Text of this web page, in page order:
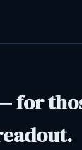
for